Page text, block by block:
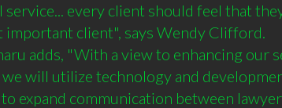
service... every client should feel that
important client", says Wendy Clifford.
adds, "With a view to enhancing our
will utilize technology and
expand communication between